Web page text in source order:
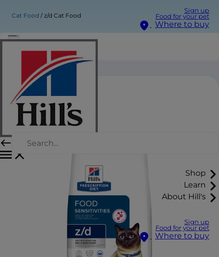
Sign up
Food for your pet
Where to buy
Shop
Learn
About Hill's
Sign up
Food for your pet
Where to buy
Cat Food z/d Cat Food